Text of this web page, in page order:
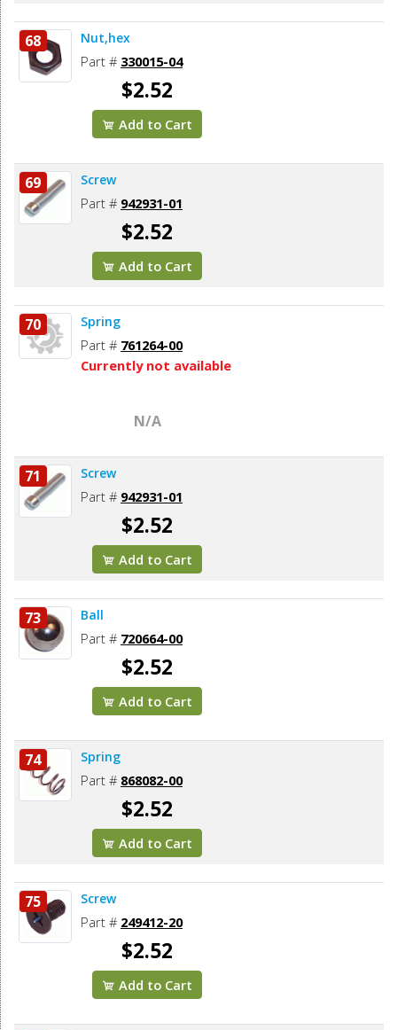
68 Nut,hex
Part # 330015-04
$2.52
Add to Cart
69 Screw
Part # 942931-01
$2.52
Add to Cart
70 Spring
Part # 761264-00
Currently not available
N/A
71 Screw
Part # 942931-01
$2.52
Add to Cart
73 Ball
Part # 720664-00
$2.52
Add to Cart
74 Spring
Part # 868082-00
$2.52
Add to Cart
75 Screw
Part # 249412-20
$2.52
Add to Cart